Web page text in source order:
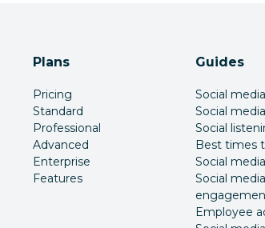
Plans
Pricing
Standard
Professional
Advanced
Enterprise
Features
Guides
Social
Social
Social
Best times
Social
Social media
Employee